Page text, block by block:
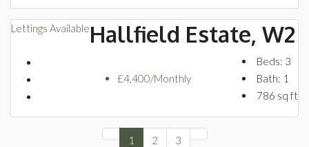
Lettings AvailableHallfield Estate, W2
£4,400/Monthly
Beds: 3
Bath: 1
786 sq ft
1 2 3